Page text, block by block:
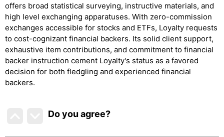
offers broad statistical surveying, instructive materials, and
high level exchanging apparatuses. With zero-commission
exchanges accessible for stocks and ETFs, Loyalty requests
to cost-cognizant financial backers. Its solid client support,
exhaustive item contributions, and commitment to financial
backer instruction cement Loyalty's status as a favored
decision for both fledgling and experienced financial
backers.
Do you agree?